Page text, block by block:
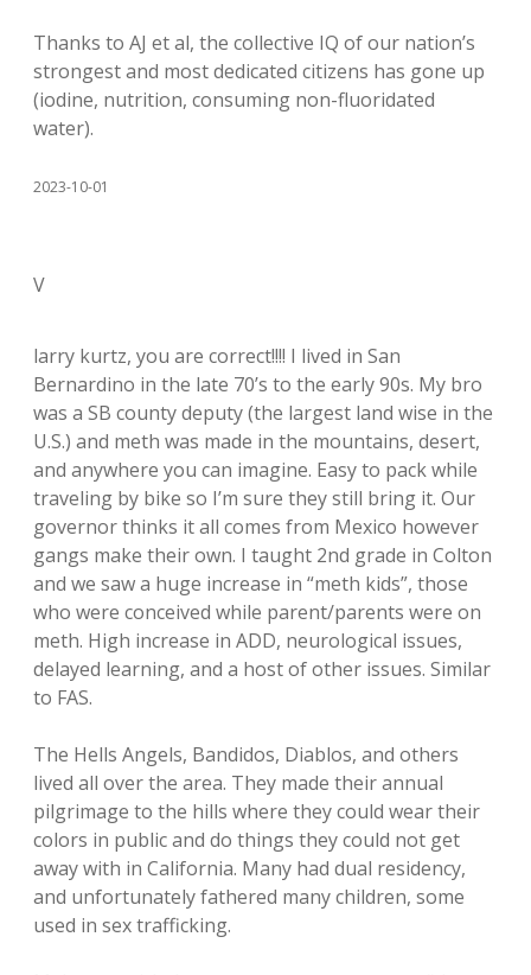
Thanks to AJ et al, the collective IQ of our nation’s
strongest and most dedicated citizens has gone up
(iodine, nutrition, consuming non-fluoridated
water).
2023-10-01
V
larry kurtz, you are correct!!!! I lived in San
Bernardino in the late 70’s to the early 90s. My bro
was a SB county deputy (the largest land wise in the
U.S.) and meth was made in the mountains, desert,
and anywhere you can imagine. Easy to pack while
traveling by bike so I’m sure they still bring it. Our
governor thinks it all comes from Mexico however
gangs make their own. I taught 2nd grade in Colton
and we saw a huge increase in “meth kids”, those
who were conceived while parent/parents were on
meth. High increase in ADD, neurological issues,
delayed learning, and a host of other issues. Similar
to FAS.
The Hells Angels, Bandidos, Diablos, and others
lived all over the area. They made their annual
pilgrimage to the hills where they could wear their
colors in public and do things they could not get
away with in California. Many had dual residency,
and unfortunately fathered many children, some
used in sex trafficking.